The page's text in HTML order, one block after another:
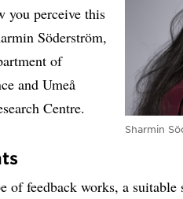
Sharmin
you perceive this
Söderström,
of
and Umeå
Centre.
of feedback works, a suitable